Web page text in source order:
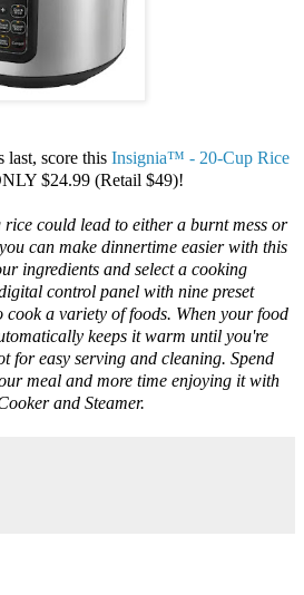
last, score this Insignia™ - 20-Cup Rice
$24.99 (Retail $49)!
could lead to either a burnt mess or
can make dinnertime easier with this
ingredients and select a cooking
control panel with nine preset
cook a variety of foods. When your food
keeps it warm until you're
for easy serving and cleaning. Spend
meal and more time enjoying it with
and Steamer.